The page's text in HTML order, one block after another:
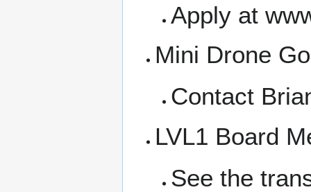
Apply at
Mini Drone
Contact
LVL1 Board
See the